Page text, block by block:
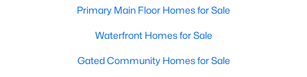
Primary Main Floor Homes for Sale
Waterfront Homes for Sale
Gated Community Homes for Sale